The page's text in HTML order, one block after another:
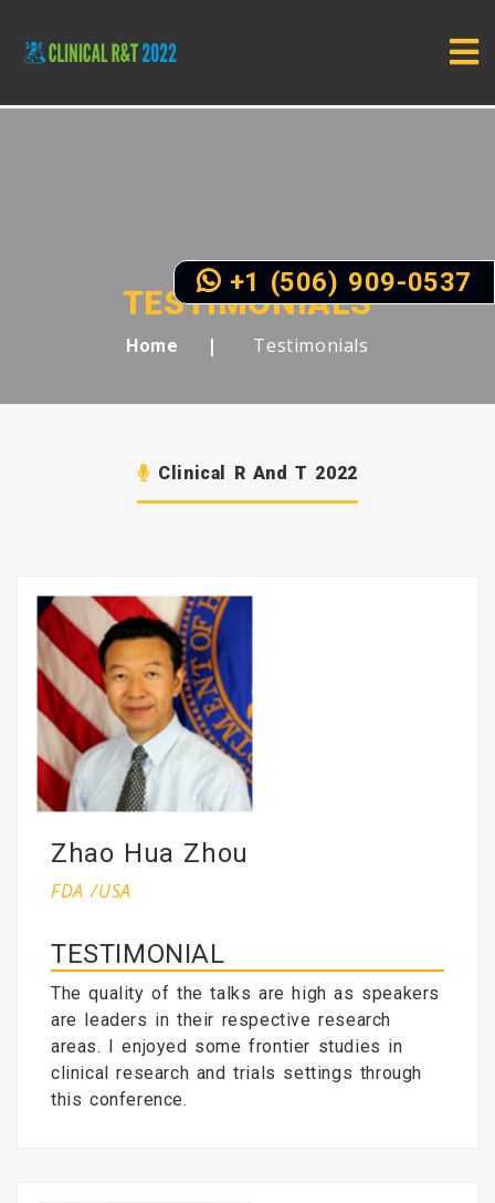
TESTIMONIALS
Home Testimonials
Clinical R And T 2022
Zhao Hua Zhou
FDA /USA
TESTIMONIAL
The quality of the talks are high as speakers
are leaders in their respective research
areas. I enjoyed some frontier studies in
clinical research and trials settings through
this conference.
+1 (506) 909-0537